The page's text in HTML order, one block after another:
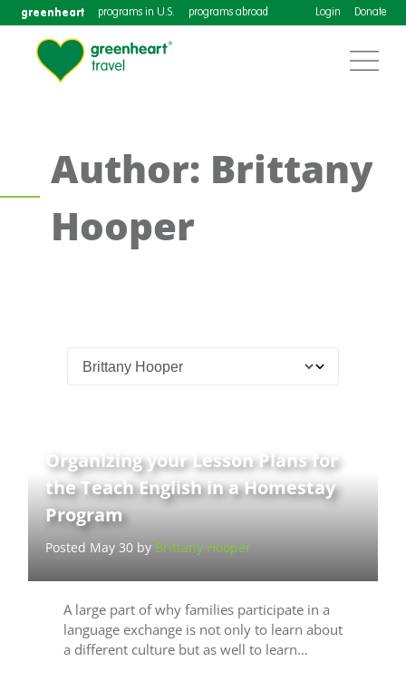
greenheart programs in U.S. programs abroad Login Donate
Author: Brittany
Hooper
Organizing your Lesson Plans for
the Teach English in a Homestay
Program
Posted May 30 by Brittany Hooper
A large part of why families participate in a
language exchange is not only to learn about
a different culture but as well to learn…